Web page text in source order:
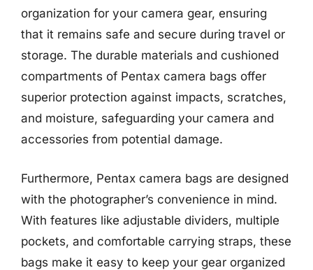
organization for your camera gear, ensuring
that it remains safe and secure during travel or
storage. The durable materials and cushioned
compartments of Pentax camera bags offer
superior protection against impacts, scratches,
and moisture, safeguarding your camera and
accessories from potential damage.
Furthermore, Pentax camera bags are designed
with the photographer’s convenience in mind.
With features like adjustable dividers, multiple
pockets, and comfortable carrying straps, these
bags make it easy to keep your gear organized